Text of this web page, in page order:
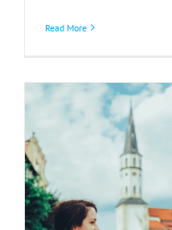
Read More